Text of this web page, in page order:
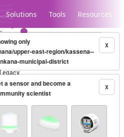
Solutions Tools Resources
Legacy...
10-minute X
only
upper-east-region/kassena--
municipal-district
X
a sensor and become a
scientist